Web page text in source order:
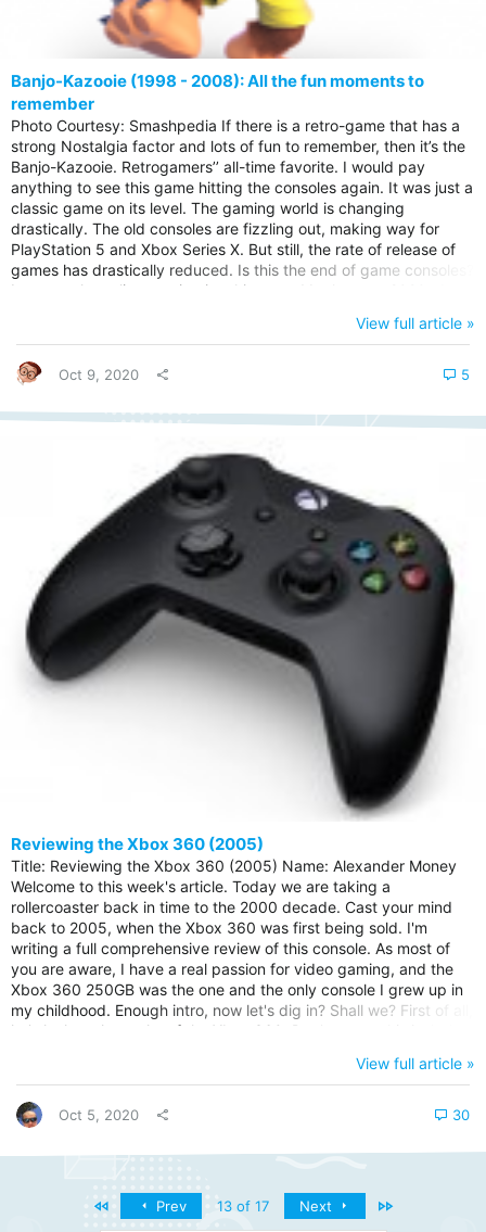
Banjo-Kazooie (1998 - 2008): All the fun moments to
remember
Photo Courtesy: Smashpedia If there is a retro-game that has a
strong Nostalgia factor and lots of fun to remember, then it’s the
Banjo-Kazooie. Retrogamers’’ all-time favorite. I would pay
anything to see this game hitting the consoles again. It was just a
classic game on its level. The gaming world is changing
drastically. The old consoles are fizzling out, making way for
PlayStation 5 and Xbox Series X. But still, the rate of release of
games has drastically reduced. Is this the end of game consoles?
It seems the online gaming is taking over! In the year 2020, there
like Kentucky Route Zero’s final act. This week I decided to go
View full article »
Oct 9, 2020 5
Reviewing the Xbox 360 (2005)
Title: Reviewing the Xbox 360 (2005) Name: Alexander Money
Welcome to this week's article. Today we are taking a
rollercoaster back in time to the 2000 decade. Cast your mind
back to 2005, when the Xbox 360 was first being sold. I'm
writing a full comprehensive review of this console. As most of
you are aware, I have a real passion for video gaming, and the
Xbox 360 250GB was the one and the only console I grew up in
my childhood. Enough intro, now let's dig in? Shall we? First of all,
let's look at the perks of the Xbox 360. Don't worry, this isn't the
three of the perks, and three of the cons below. Xbox One
View full article »
Oct 5, 2020 30
Prev 13 of 17 Next